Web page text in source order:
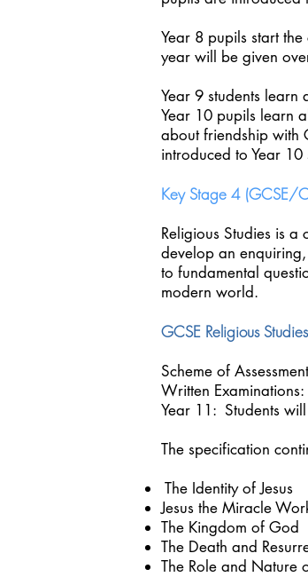
Year 8 pupils start
year will be given
Year 9 students learn
Year 10 pupils learn
about friendship with
introduced to Year 10
Key Stage 4 (GCSE/
Religious Studies is a
develop an
to fundamental
modern world.
GCSE Religious
Scheme of
Written
Year 11: Students
The specification
The Identity of Jesus
Jesus the Miracle
The Kingdom of God
The Death and
The Role and Nature